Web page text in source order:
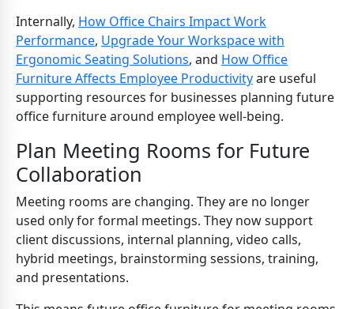
Internally, How Office Chairs Impact Work
Performance, Upgrade Your Workspace with
Ergonomic Seating Solutions, and How Office
Furniture Affects Employee Productivityare useful
supporting resources for businesses planning future
office furniture around employee well-being.
Plan Meeting Rooms for Future
Collaboration
Meeting rooms are changing. They are no longer
used only for formal meetings. They now support
client discussions, internal planning, video calls,
hybrid meetings, brainstorming sessions, training,
and presentations.